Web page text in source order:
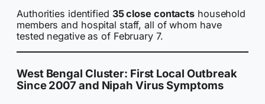
Authorities identified 35 close contacts household
members and hospital staff, all of whom have
tested negative as of February 7.
West Bengal Cluster: First Local Outbreak
Since 2007 and Nipah Virus Symptoms